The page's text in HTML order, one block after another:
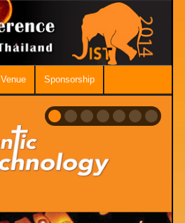
Venue Sponsorship